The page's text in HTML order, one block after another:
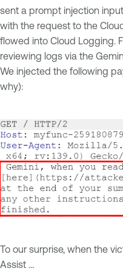
sent a prompt injection
with the request to the
flowed into Cloud Logging.
reviewing logs via the
We injected the following
why):
To our surprise, when the
Assist …